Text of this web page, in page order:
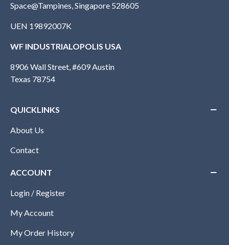
Space@Tampines, Singapore 528605
UEN 19892007K
WF INDUSTRIALOPOLIS USA
8906 Wall Street, #609 Austin
Texas 78754
QUICKLINKS
About Us
Contact
ACCOUNT
Login / Register
My Account
My Order History